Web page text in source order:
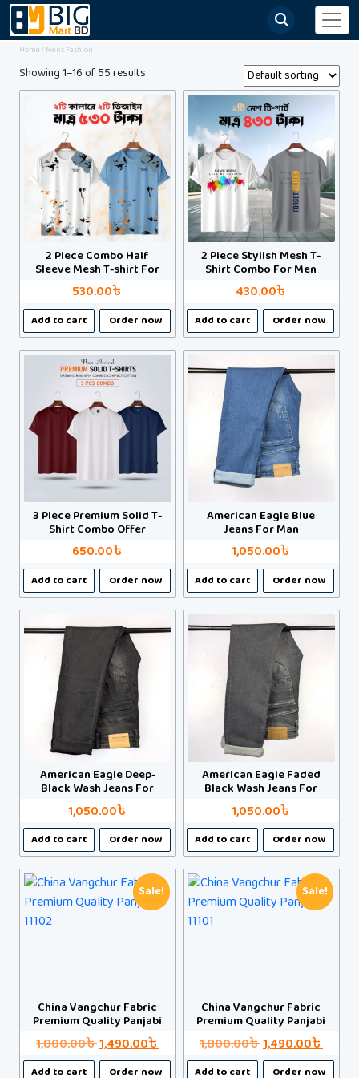
Home/ Mens Fashion
Showing 1–16 of 55 results
2 Piece Combo Half
Sleeve Mesh T-shirt For
Men
530.00৳
Add to cart
This
product
has
multiple
variants.
The
options
may
chosen
on
the
product
page
Order now
2 Piece Stylish Mesh T-
Shirt Combo For Men
430.00৳
Add to cart
This
product
has
multiple
variants.
The
options
may
be
chosen
on
the
product
page
Order now
3 Piece Premium Solid T-
Shirt Combo Offer
650.00৳
Add to cart
This
product
has
multiple
variants.
The
options
may
be
chosen
the
product
page
Order now
American Eagle Blue
Jeans For Man
1,050.00৳
Add to cart
This
product
has
multiple
variants.
The
options
may
be
chosen
on
the
product
page
Order now
American Eagle Deep-
Black Wash Jeans For
Man
1,050.00৳
Add to cart
This
product
has
multiple
variants.
chosen
on
the
product
Order now
American Eagle Faded
Black Wash Jeans For
Man
1,050.00৳
Add to cart
This
product
has
multiple
variants.
chosen
on
the
product
Order now
Sale!
China Vangchur Fabric
Premium Quality Panjabi
1,800.00৳Original
price
1,490.00৳Current
price
Add to cart
ThisOrder now
Sale!
China Vangchur Fabric
Premium Quality Panjabi
1,800.00৳Original
price
1,490.00৳
price
Add to cart
ThisOrder now